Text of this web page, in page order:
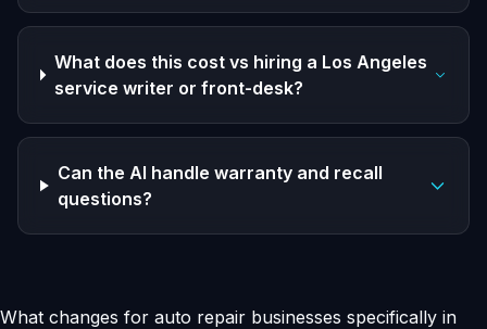
What does this cost vs hiring a Los Angeles
service writer or front-desk?
Can the AI handle warranty and recall
questions?
What changes for auto repair businesses specifically in